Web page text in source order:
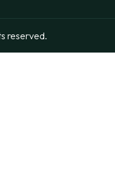
reserved.